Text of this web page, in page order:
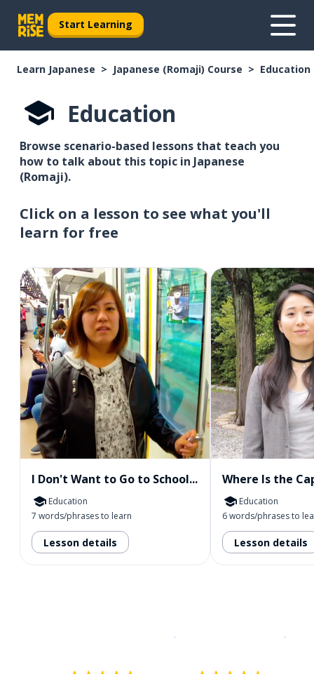
Start Learning
Learn Japanese Japanese (Romaji) Course Education
Education
Browse scenario-based lessons that teach you
how to talk about this topic in Japanese
(Romaji).
Click on a lesson to see what you'll
learn for free
I Don't Want to Go to School...
Education
7 words/phrases to learn
Lesson details
Where Is the
Education
6 words/phrases to
Lesson details